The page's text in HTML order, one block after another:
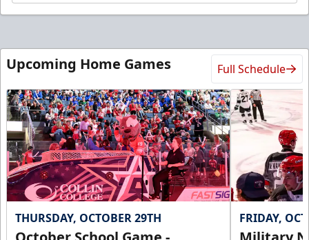
Upcoming Home Games Full Schedule
THURSDAY, OCTOBER 29TH FRIDAY,